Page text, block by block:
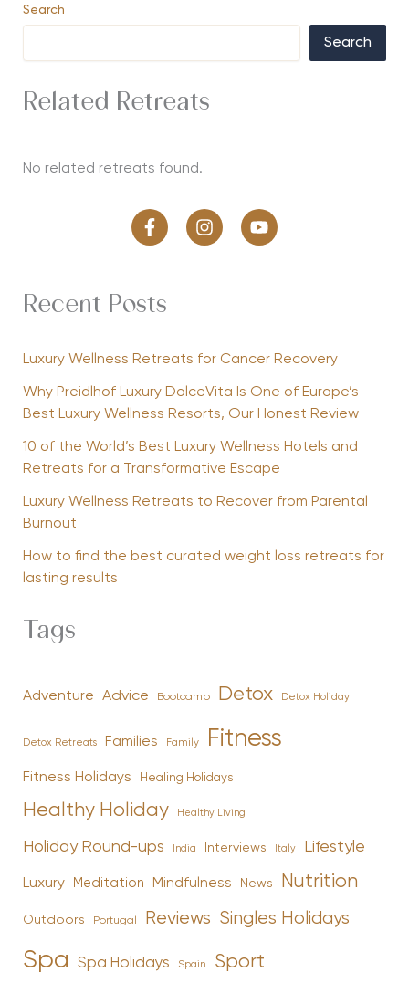
Search
Search
Related Retreats
No related retreats found.
Recent Posts
Luxury Wellness Retreats for Cancer Recovery
Why Preidlhof Luxury DolceVita Is One of Europe’s
Best Luxury Wellness Resorts, Our Honest Review
10 of the World’s Best Luxury Wellness Hotels and
Retreats for a Transformative Escape
Luxury Wellness Retreats to Recover from Parental
Burnout
How to find the best curated weight loss retreats for
lasting results
Tags
Adventure Advice Bootcamp Detox Detox Holiday
Detox Retreats Families Family Fitness
Fitness Holidays Healing Holidays
Healthy Holiday Healthy Living
Holiday Round-ups India Interviews Italy Lifestyle
Luxury Meditation Mindfulness News Nutrition
Outdoors Portugal Reviews Singles Holidays
Spa Spa Holidays Spain Sport